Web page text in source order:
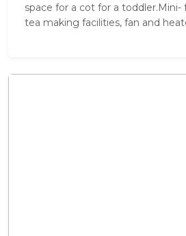
space for a cot for a toddler.Mini-
tea making facilities, fan and